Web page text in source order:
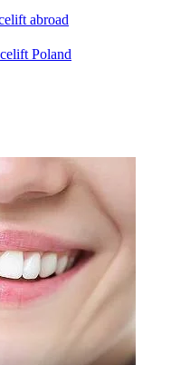
abroad
Poland